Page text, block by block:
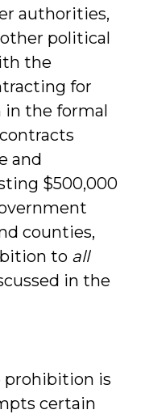
authorities,
political
the
for
in the formal
and
$500,000
counties,
to all
in the
prohibition is
certain